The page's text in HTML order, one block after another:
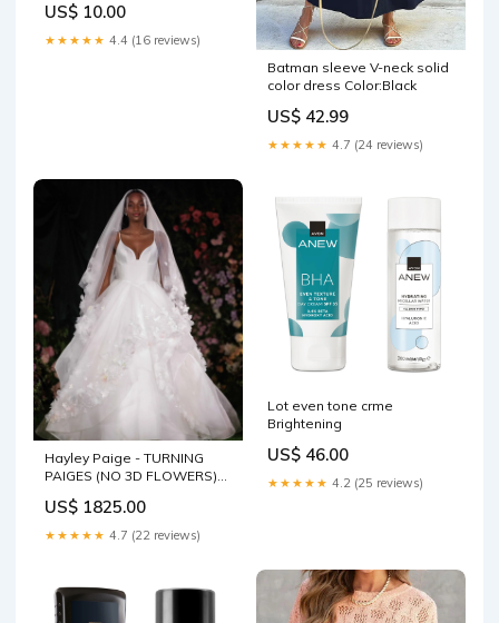
US$ 10.00
★★★★★ 4.4 (16 reviews)
Batman sleeve V-neck solid
color dress Color:Black
US$ 42.99
★★★★★ 4.7 (24 reviews)
Hayley Paige - TURNING
PAIGES (NO 3D FLOWERS)
US$ 1825.00
★★★★★ 4.7 (22 reviews)
Lot even tone crme
Brightening
US$ 46.00
★★★★★ 4.2 (25 reviews)